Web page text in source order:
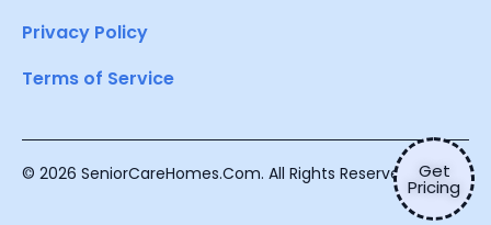
Get
Pricing
Privacy Policy
Terms of Service
© 2026 SeniorCareHomes.Com. All Rights Reserved.